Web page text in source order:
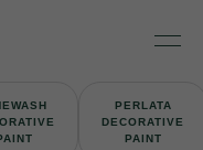
PERLATA
DECORATIVE
PAINT